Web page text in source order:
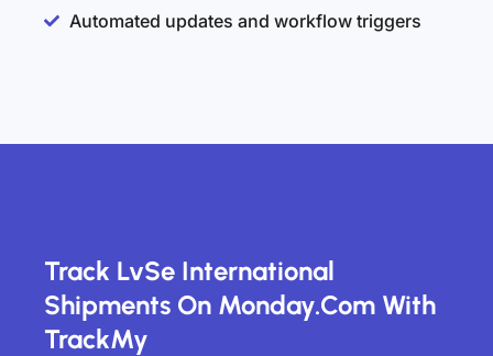
Automated updates and workflow triggers
Track LvSe International
Shipments On Monday.com With
TrackMy